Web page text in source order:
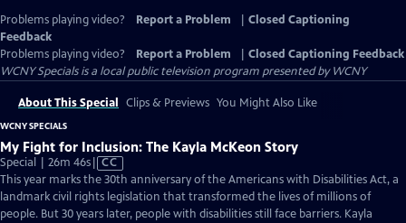
Problems playing video? Report a Problem
Closed Captioning
Feedback
Problems playing video?
Report a Problem
Closed Captioning Feedback
WCNY Specialsis a local public television program presented byWCNY
About This Special Clips & Previews You Might Also Like
WCNY SPECIALS
My Fight for Inclusion: The Kayla McKeon Story
Special | 26m 46sVideo
has
Closed
Captions
CC
This year marks the 30th anniversary of the Americans with Disabilities Act, a
landmark civil rights legislation that transformed the lives of millions of
people. But 30 years later, people with disabilities still face barriers. Kayla